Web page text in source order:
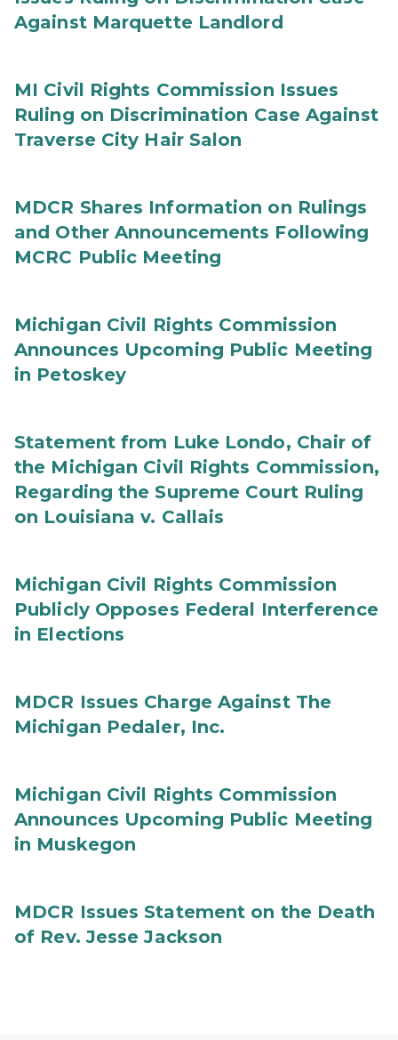
Against Marquette Landlord
MI Civil Rights Commission Issues
Ruling on Discrimination Case Against
Traverse City Hair Salon
MDCR Shares Information on Rulings
and Other Announcements Following
MCRC Public Meeting
Michigan Civil Rights Commission
Announces Upcoming Public Meeting
in Petoskey
Statement from Luke Londo, Chair of
the Michigan Civil Rights Commission,
Regarding the Supreme Court Ruling
on Louisiana v. Callais
Michigan Civil Rights Commission
Publicly Opposes Federal Interference
in Elections
MDCR Issues Charge Against The
Michigan Pedaler, Inc.
Michigan Civil Rights Commission
Announces Upcoming Public Meeting
in Muskegon
MDCR Issues Statement on the Death
of Rev. Jesse Jackson